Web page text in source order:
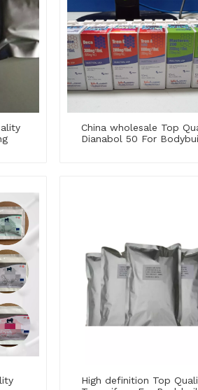
China wholesale Top
Dianabol 50 For
High definition Top